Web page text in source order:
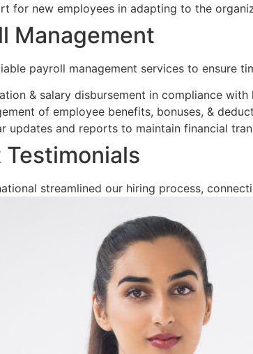
for new employees in adapting to the
Management
payroll management services to ensure
& salary disbursement in compliance with
of employee benefits, bonuses, &
updates and reports to maintain financial
Testimonials
streamlined our hiring process,